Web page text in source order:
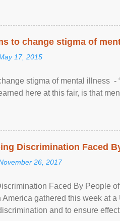
to change stigma of
17, 2015
stigma of mental illness -
here at this fair, is that
Discrimination Faced
26, 2017
Faced By People
gathered this week at
and to ensure